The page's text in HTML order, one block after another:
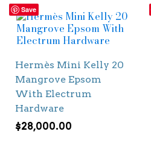
Save
Hermès Mini Kelly 20
Mangrove Epsom
With Electrum
Hardware
$28,000.00